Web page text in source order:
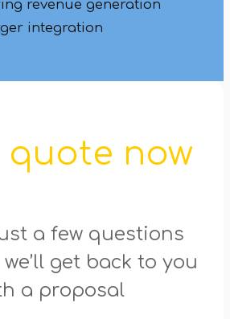
revenue generation
integration
quote now
a few questions
get back to you
a proposal